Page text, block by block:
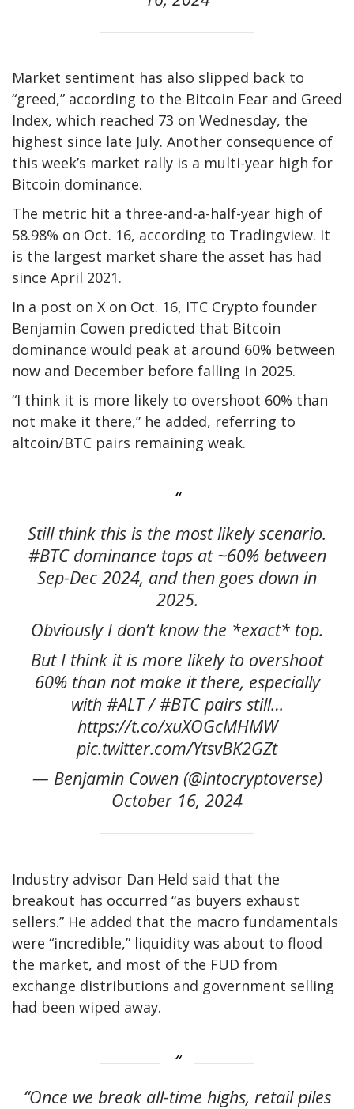
Market sentiment has also slipped back to
“greed,” according to the Bitcoin Fear and Greed
Index, which reached 73 on Wednesday, the
highest since late July. Another consequence of
this week’s market rally is a multi-year high for
Bitcoin dominance.
The metric hit a three-and-a-half-year high of
58.98% on Oct. 16, according to Tradingview. It
is the largest market share the asset has had
since April 2021.
In a post on X on Oct. 16, ITC Crypto founder
Benjamin Cowen predicted that Bitcoin
dominance would peak at around 60% between
now and December before falling in 2025.
“I think it is more likely to overshoot 60% than
not make it there,” he added, referring to
altcoin/BTC pairs remaining weak.
Still think this is the most likely scenario.
#BTC dominance tops at ~60% between
Sep-Dec 2024, and then goes down in
2025.
Obviously I don’t know the *exact* top.
But I think it is more likely to overshoot
60% than not make it there, especially
with #ALT / #BTC pairs still…
https://t.co/xuXOGcMHMW
pic.twitter.com/YtsvBK2GZt
— Benjamin Cowen (@intocryptoverse)
October 16, 2024
Industry advisor Dan Held said that the
breakout has occurred “as buyers exhaust
sellers.” He added that the macro fundamentals
were “incredible,” liquidity was about to flood
the market, and most of the FUD from
exchange distributions and government selling
had been wiped away.
“Once we break all-time highs, retail piles